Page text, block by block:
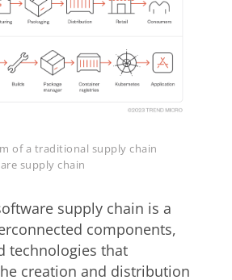
of a traditional supply chain
supply chain
supply chain is a
components,
technologies that
creation and distribution